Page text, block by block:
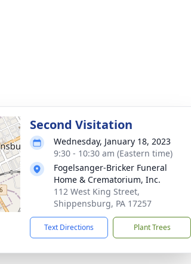
Second Visitation
Wednesday, January 18, 2023
9:30 - 10:30 am (Eastern time)
Fogelsanger-Bricker Funeral
Home & Crematorium, Inc.
112 West King Street,
Shippensburg, PA 17257
Text Directions Plant Trees